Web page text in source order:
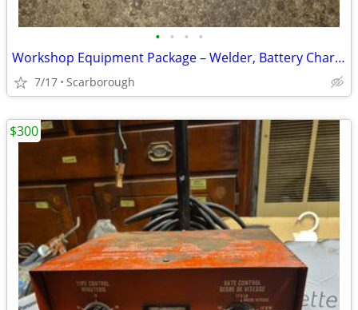
• • • •
Workshop Equipment Package – Welder, Battery Charger & 1-Ton Chain
7/17 Scarborough
$300